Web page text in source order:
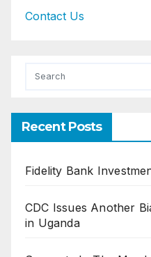
Contact Us
Recent Posts
Fidelity Bank
CDC Issues Another
in Uganda